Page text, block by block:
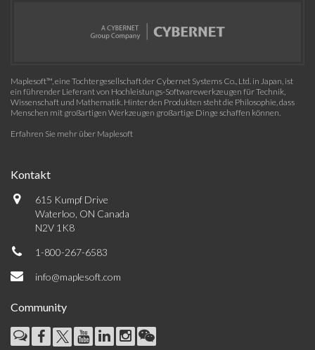
Maplesoft™, eine Tochtergesellschaft der Cybernet Systems Co., Ltd. in Japan, ist
ein führender Lieferant von Hochleistungs-Softwarewerkzeugen für Technik,
Wissenschaft und Mathematik. Hinter den Produkten steht die Philosophie, dass
Menschen mit großartigen Werkzeugen großartige Dinge schaffen können.
Erfahren Sie mehr über Maplesoft
Kontakt
615 Kumpf Drive
Waterloo, ON Canada
N2V 1K8
1-800-267-6583
info@maplesoft.com
Community